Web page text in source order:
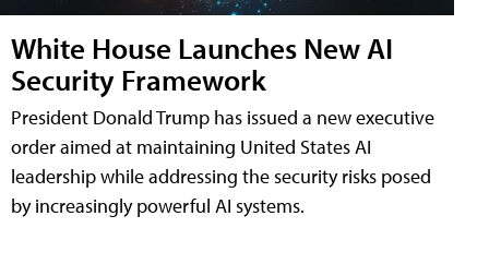
White House Launches New AI
Security Framework
President Donald Trump has issued a new executive
order aimed at maintaining United States AI
leadership while addressing the security risks posed
by increasingly powerful AI systems.